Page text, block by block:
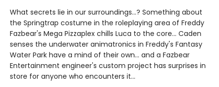
What secrets lie in our surroundings...? Something about
the Springtrap costume in the roleplaying area of Freddy
Fazbear's Mega Pizzaplex chills Luca to the core... Caden
senses the underwater animatronics in Freddy's Fantasy
Water Park have a mind of their own... and a Fazbear
Entertainment engineer's custom project has surprises in
store for anyone who encounters it...